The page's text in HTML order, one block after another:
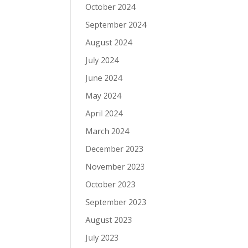
October 2024
September 2024
August 2024
July 2024
June 2024
May 2024
April 2024
March 2024
December 2023
November 2023
October 2023
September 2023
August 2023
July 2023